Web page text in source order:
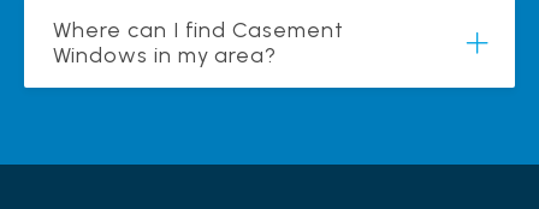
Where can I find Casement
Windows in my area?